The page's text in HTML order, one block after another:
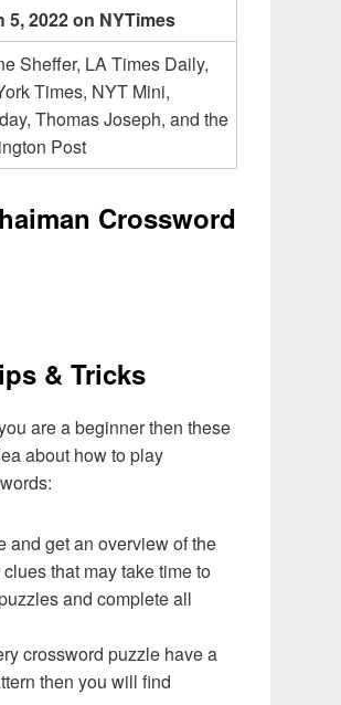
5, 2022 on NYTimes
Sheffer, LA Times Daily,
Times, NYT Mini,
Thomas Joseph, and the
Post
Crossword
& Tricks
are a beginner then these
about how to play
and get an overview of the
that may take time to
and complete all
crossword puzzle have a
then you will find